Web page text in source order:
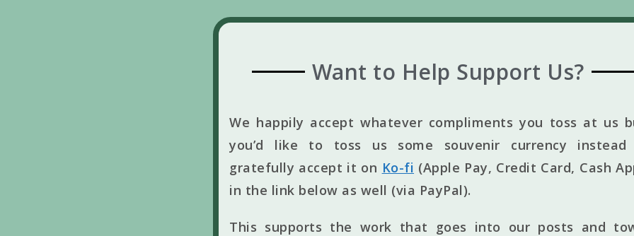
Want to Help Support Us?
We happily accept whatever compliments you toss at us
you’d like to toss us some souvenir currency instead
gratefully accept it on Ko-fi (Apple Pay, Credit Card, Cash
in the link below as well (via PayPal).
This supports the work that goes into our posts and